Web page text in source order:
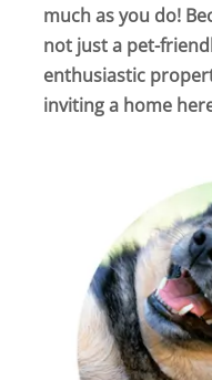
much as you do!
not just a pet-
enthusiastic
inviting a home